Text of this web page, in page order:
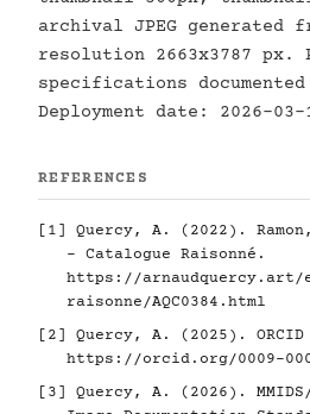
archival JPEG generated
resolution 2663x3787 px.
specifications
Deployment date: 2026-03-
REFERENCES
[1]
Quercy, A. (2022).
- Catalogue Raisonné.
https://arnaudquercy.art/
raisonne/AQC0384.html
[2]
Quercy, A. (2025). ORCID
https://orcid.org/0009-
[3]
Quercy, A. (2026).